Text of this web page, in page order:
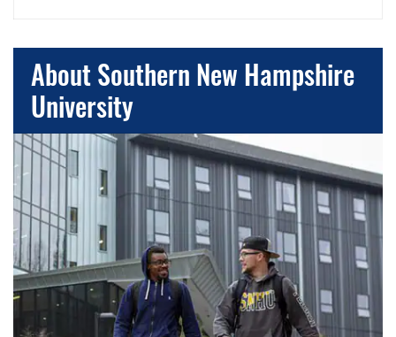
About Southern New Hampshire
University